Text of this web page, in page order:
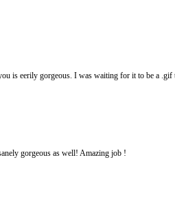
is eerily gorgeous. I was waiting for it to be a
gorgeous as well! Amazing job !